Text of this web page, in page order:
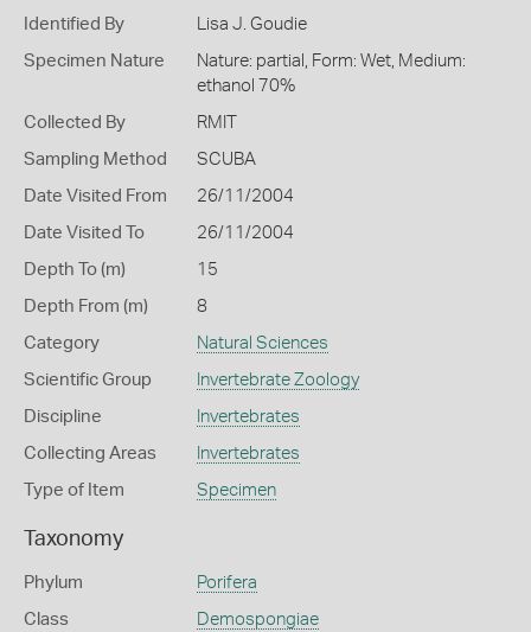
Identified By Lisa J. Goudie
Specimen Nature
Nature: partial, Form: Wet, Medium:
ethanol 70%
Collected By RMIT
Sampling Method SCUBA
Date Visited From 26/11/2004
Date Visited To 26/11/2004
Depth To (m) 15
Depth From (m) 8
Category Natural Sciences
Scientific Group Invertebrate Zoology
Discipline Invertebrates
Collecting Areas Invertebrates
Type of Item Specimen
Taxonomy
Phylum Porifera
Class Demospongiae